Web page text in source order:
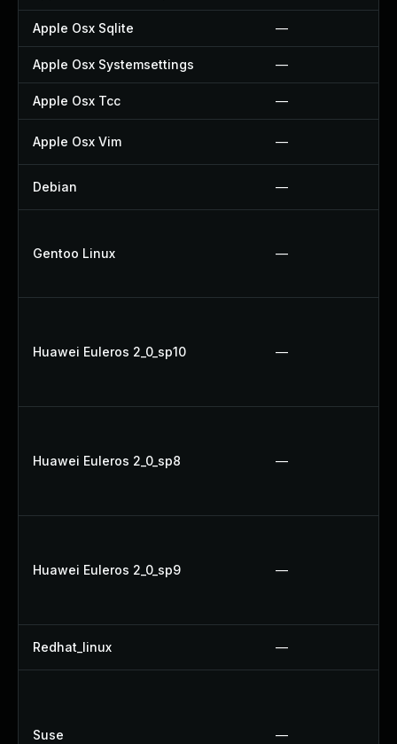
Apple Osx Sqlite —
Apple Osx Systemsettings —
Apple Osx Tcc —
Apple Osx Vim —
Debian —
Gentoo Linux —
Huawei Euleros 2_0_sp10 —
Huawei Euleros 2_0_sp8 —
Huawei Euleros 2_0_sp9 —
Redhat_linux —
Suse —